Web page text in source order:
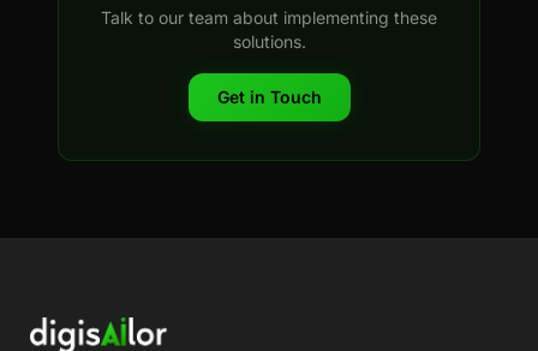
Talk to our team about implementing these
solutions.
Get in Touch